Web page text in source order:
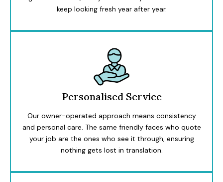
keep looking fresh year after year.
Personalised Service
Our owner-operated approach means consistency
and personal care. The same friendly faces who quote
your job are the ones who see it through, ensuring
nothing gets lost in translation.